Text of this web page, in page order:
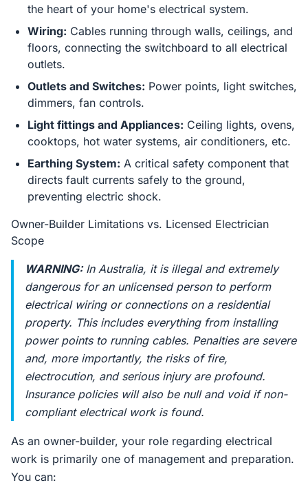
the heart of your home's electrical system.
Wiring: Cables running through walls, ceilings, and
floors, connecting the switchboard to all electrical
outlets.
Outlets and Switches: Power points, light switches,
dimmers, fan controls.
Light fittings and Appliances: Ceiling lights, ovens,
cooktops, hot water systems, air conditioners, etc.
Earthing System: A critical safety component that
directs fault currents safely to the ground,
preventing electric shock.
Owner-Builder Limitations vs. Licensed Electrician
Scope
WARNING:In Australia, it is illegal and extremely
dangerous for an unlicensed person to perform
electrical wiring or connections on a residential
property. This includes everything from installing
power points to running cables. Penalties are severe
and, more importantly, the risks of fire,
electrocution, and serious injury are profound.
Insurance policies will also be null and void if non-
compliant electrical work is found.
As an owner-builder, your role regarding electrical
work is primarily one of management and preparation.
You can: